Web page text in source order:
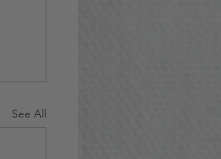
See All